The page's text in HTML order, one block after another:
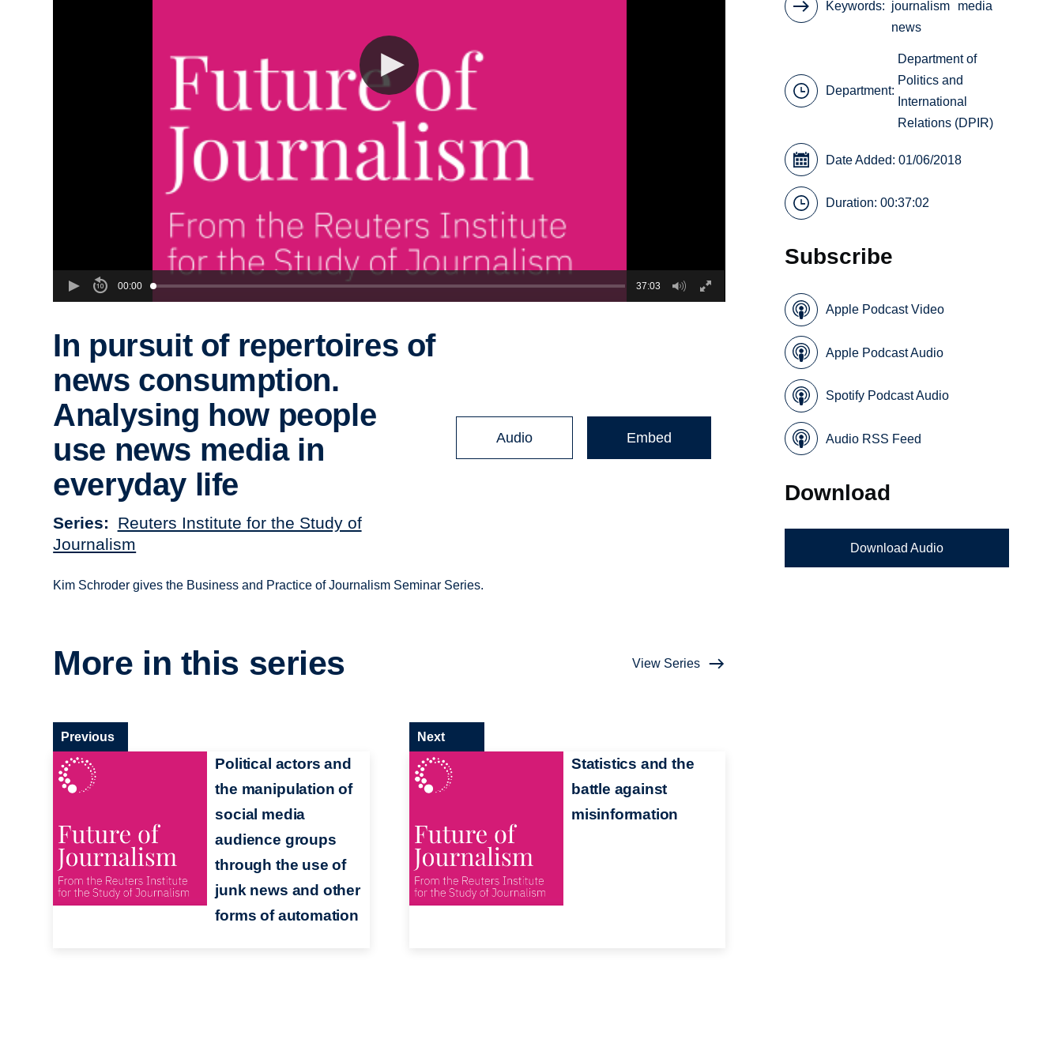
00:00 37:03
In pursuit of repertoires of
news consumption.
Analysing how people
use news media in
everyday life
Series
Reuters Institute for the Study of
Journalism
Audio Embed
Kim Schroder gives the Business and Practice of Journalism Seminar Series.
More in this series View Series
Political actors and
the manipulation of
social media
audience groups
through the use of
junk news and other
forms of automation
Previous
Statistics and the
battle against
misinformation
Next
Keywords
journalism
media
news
Department:
Department of
Politics and
International
Relations (DPIR)
Date Added: 01/06/2018
Duration: 00:37:02
Subscribe
Apple Podcast Video
Apple Podcast Audio
Spotify Podcast Audio
Audio RSS Feed
Download
Download Audio